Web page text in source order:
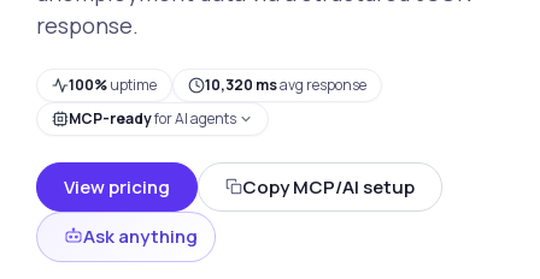
response.
100%uptime 10,320 msavg response
MCP-readyfor AI agents
View pricing
Copy MCP/AI setup
Ask anything